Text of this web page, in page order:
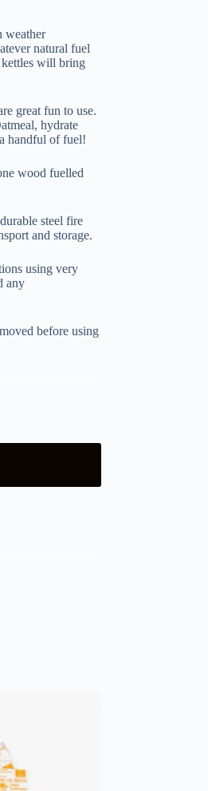
weather
natural fuel
kettles will bring
great fun to use.
hydrate
handful of fuel!
wood fuelled
steel fire
and storage.
using very
any
before using